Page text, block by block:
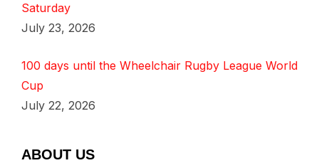
Saturday
July 23, 2026
100 days until the Wheelchair Rugby League World
Cup
July 22, 2026
ABOUT US